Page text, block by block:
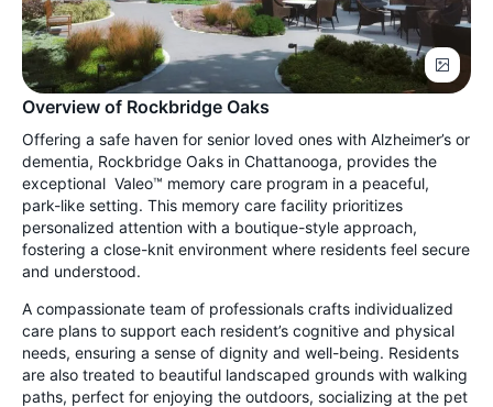
Overview of Rockbridge Oaks
Offering a safe haven for senior loved ones with Alzheimer’s or
dementia, Rockbridge Oaks in Chattanooga, provides the
exceptional Valeo™ memory care program in a peaceful,
park-like setting. This memory care facility prioritizes
personalized attention with a boutique-style approach,
fostering a close-knit environment where residents feel secure
and understood.
A compassionate team of professionals crafts individualized
care plans to support each resident’s cognitive and physical
needs, ensuring a sense of dignity and well-being. Residents
are also treated to beautiful landscaped grounds with walking
paths, perfect for enjoying the outdoors, socializing at the pet